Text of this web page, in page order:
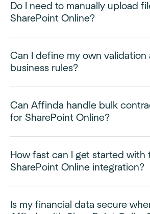
Do I need to manually upload
SharePoint Online?
Can I define my own validation
business rules?
Can Affinda handle bulk
for SharePoint Online?
How fast can I get started with
SharePoint Online integration?
Is my financial data secure